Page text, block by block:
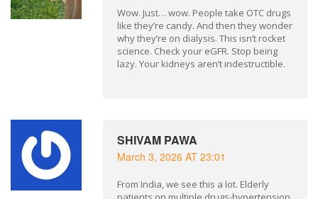
Wow. Just… wow. People take OTC drugs
like they’re candy. And then they wonder
why they’re on dialysis. This isn’t rocket
science. Check your eGFR. Stop being
lazy. Your kidneys aren’t indestructible.
SHIVAM PAWA
March 3, 2026 AT 23:01
From India, we see this a lot. Elderly